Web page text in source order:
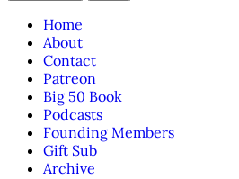
Home
About
Contact
Patreon
Big 50 Book
Podcasts
Founding Members
Gift Sub
Archive